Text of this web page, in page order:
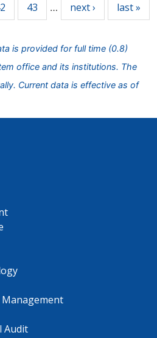
43 … next › last »
is provided for full time (0.8)
office and its institutions. The
Current data is effective as of
Audit